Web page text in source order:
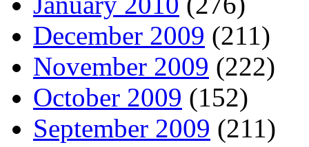
December 2009 (211)
November 2009 (222)
October 2009 (152)
September 2009 (211)